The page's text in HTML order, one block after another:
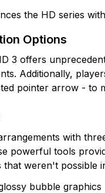
the HD series
Options
3 offers
Additionally,
pointer arrow - to
with
powerful tools
weren't possible
bubble graphics